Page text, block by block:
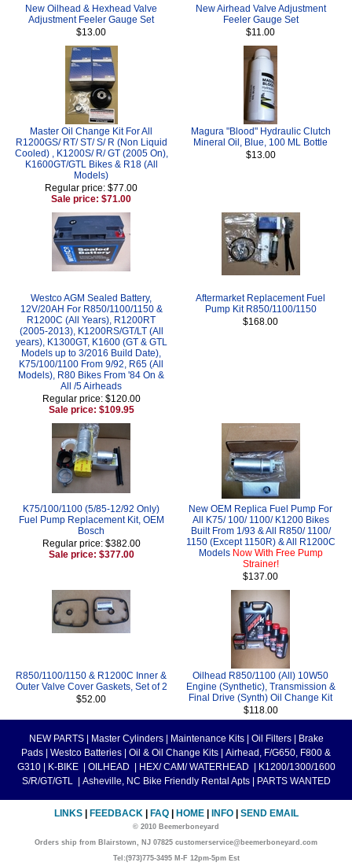
New Oilhead & Hexhead Valve
Adjustment Feeler Gauge Set
$13.00
New Airhead Valve Adjustment
Feeler Gauge Set
$11.00
Master Oil Change Kit For All
R1200GS/ RT/ ST/ S/ R (Non Liquid
Cooled) , K1200S/ R/ GT (2005 On),
K1600GT/GTL Bikes & R18 (All
Models)
Regular price: $77.00
Sale price: $71.00
Magura "Blood" Hydraulic Clutch
Mineral Oil, Blue, 100 ML Bottle
$13.00
Westco AGM Sealed Battery,
12V/20AH For R850/1100/1150 &
R1200C (All Years), R1200RT
(2005-2013), K1200RS/GT/LT (All
years), K1300GT, K1600 (GT & GTL
Models up to 3/2016 Build Date),
K75/100/1100 From 9/92, R65 (All
Models), R80 Bikes From '84 On &
All /5 Airheads
Regular price: $120.00
Sale price: $109.95
Aftermarket Replacement Fuel
Pump Kit R850/1100/1150
$168.00
K75/100/1100 (5/85-12/92 Only)
Fuel Pump Replacement Kit, OEM
Bosch
Regular price: $382.00
Sale price: $377.00
New OEM Replica Fuel Pump For
All K75/ 100/ 1100/ K1200 Bikes
Built From 1/93 & All R850/ 1100/
1150 (Except 1150R) & All R1200C
Models Now With Free Pump
Strainer!
$137.00
R850/1100/1150 & R1200C Inner &
Outer Valve Cover Gaskets, Set of 2
$52.00
Oilhead R850/1100 (All) 10W50
Engine (Synthetic), Transmission &
Final Drive (Synth) Oil Change Kit
$118.00
NEW PARTS Master Cylinders Maintenance Kits Oil Filters
Brake
Pads
Westco Batteries Oil & Oil Change Kits
Airhead, F/G650, F800 &
G310
K-BIKE OILHEAD HEX/ CAM/ WATERHEAD
K1200/1300/1600
S/R/GT/GTL
Asheville, NC Bike Friendly Rental Apts PARTS WANTED
LINKS FEEDBACK FAQ HOME INFO SEND EMAIL
© 2010 Beemerboneyard
Orders ship from Blairstown, NJ 07825 customerservice@beemerboneyard.com
Tel:(973)775-3495 M-F 12pm-5pm Est